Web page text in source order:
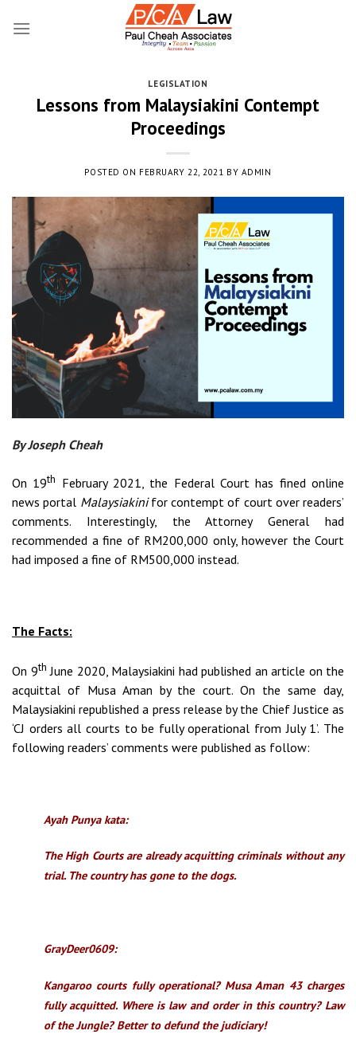
LEGISLATION
Lessons from Malaysiakini Contempt
Proceedings
POSTED ON FEBRUARY 22, 2021 BY ADMIN
By Joseph Cheah
On 19th February 2021, the Federal Court has fined online
news portal Malaysiakinifor contempt of court over readers’
comments. Interestingly, the Attorney General had
recommended a fine of RM200,000 only, however the Court
had imposed a fine of RM500,000 instead.
The Facts:
On 9th June 2020, Malaysiakini had published an article on the
acquittal of Musa Aman by the court. On the same day,
Malaysiakini republished a press release by the Chief Justice as
‘CJ orders all courts to be fully operational from July 1’. The
following readers’ comments were published as follow:
Ayah Punya kata:
The High Courts are already acquitting criminals without any
trial. The country has gone to the dogs.
GrayDeer0609:
Kangaroo courts fully operational? Musa Aman 43 charges
fully acquitted. Where is law and order in this country? Law
of the Jungle? Better to defund the judiciary!